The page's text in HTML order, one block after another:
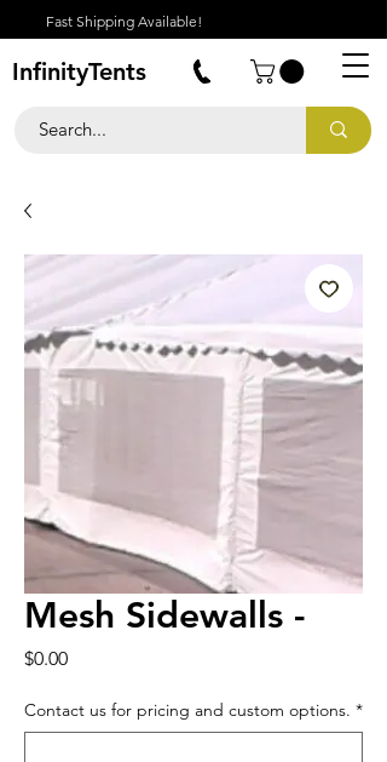
Fast Shipping Available!
InfinityTents
Mesh Sidewalls -
$0.00Price
Contact us for pricing and custom options. *